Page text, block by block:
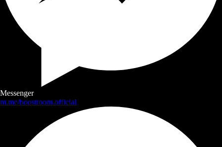
Messenger
m.me/boostroom.official